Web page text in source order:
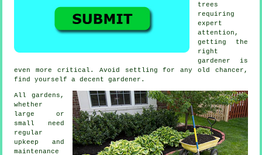
trees
requiring
expert
attention,
getting the
right
gardener is
even more critical. Avoid settling for any old chancer,
find yourself a decentgardener .
All gardens,
whether
large or
small need
regular
upkeep and
maintenance